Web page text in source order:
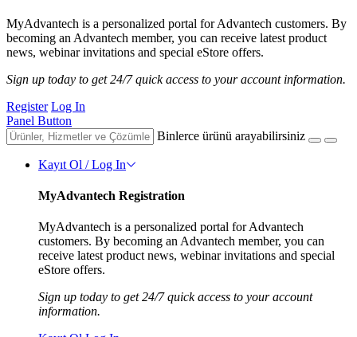
MyAdvantech is a personalized portal for Advantech customers. By
becoming an Advantech member, you can receive latest product
news, webinar invitations and special eStore offers.
Sign up today to get 24/7 quick access to your account information.
Register Log In
Panel Button
Binlerce ürünü arayabilirsiniz
Kayıt Ol / Log In
MyAdvantech Registration
MyAdvantech is a personalized portal for Advantech
customers. By becoming an Advantech member, you can
receive latest product news, webinar invitations and special
eStore offers.
Sign up today to get 24/7 quick access to your account
information.